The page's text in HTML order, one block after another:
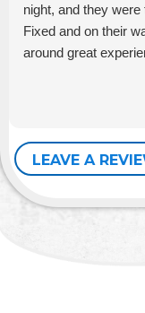
night, and they
Fixed and on their
around great
LEAVE A